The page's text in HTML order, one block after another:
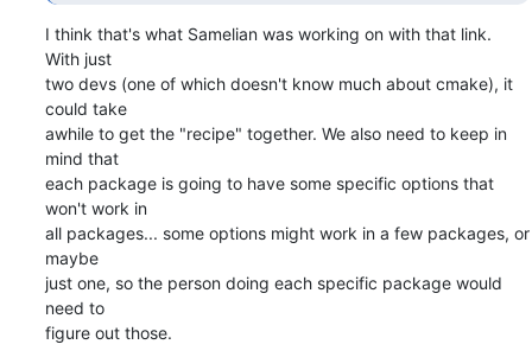
I think that's what Samelian was working on with that link.
With just
two devs (one of which doesn't know much about cmake), it
could take
awhile to get the "recipe" together. We also need to keep in
mind that
each package is going to have some specific options that
won't work in
all packages... some options might work in a few packages, or
maybe
just one, so the person doing each specific package would
need to
figure out those.